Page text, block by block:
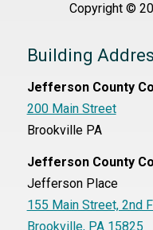
Copyright ©
Building
Jefferson County
200 Main Street
Brookville PA
Jefferson County
Jefferson Place
155 Main Street, 2nd
Brookville, PA 15825